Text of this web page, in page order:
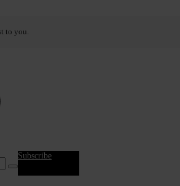
to you.
Subscribe